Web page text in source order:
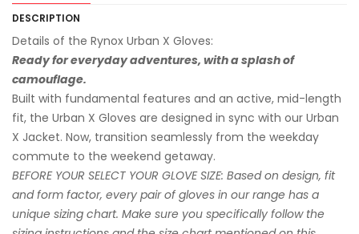
DESCRIPTION
Details of the Rynox Urban X Gloves:
Ready for everyday adventures, with a splash of
camouflage.
Built with fundamental features and an active, mid-length
fit, the Urban X Gloves are designed in sync with our Urban
X Jacket. Now, transition seamlessly from the weekday
commute to the weekend getaway.
BEFORE YOUR SELECT YOUR GLOVE SIZE: Based on design, fit
and form factor, every pair of gloves in our range has a
unique sizing chart. Make sure you specifically follow the